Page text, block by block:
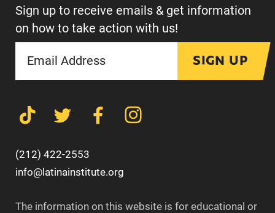
Sign up to receive emails & get information
on how to take action with us!
SIGN UP
(212) 422-2553
info@latinainstitute.org
The information on this website is for educational or